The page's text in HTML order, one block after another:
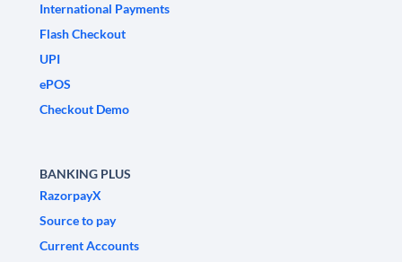
International Payments
Flash Checkout
UPI
ePOS
Checkout Demo
BANKING PLUS
RazorpayX
Source to pay
Current Accounts